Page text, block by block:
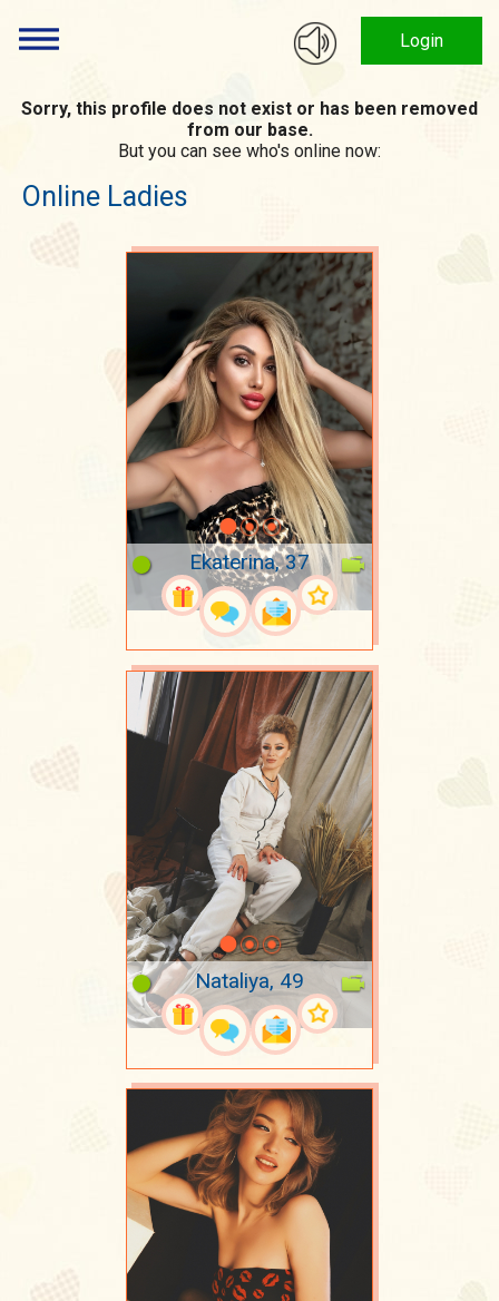
Login
Sorry, this profile does not exist or has been removed
from our base.
But you can see who's online now:
Online Ladies
Ekaterina, 37
Nataliya, 49